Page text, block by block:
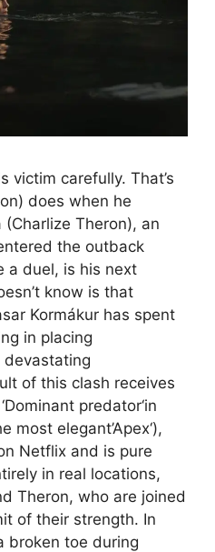
victim carefully. That’s
does when he
Theron), an
the outback
a duel, is his next
know is that
Kormákur has spent
in placing
devastating
of this clash receives
predator‘in
most elegant’Apex‘),
Netflix and is pure
in real locations,
Theron, who are joined
of their strength. In
broken toe during